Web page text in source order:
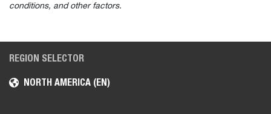
conditions, and other factors.
REGION SELECTOR
NORTH AMERICA (EN)